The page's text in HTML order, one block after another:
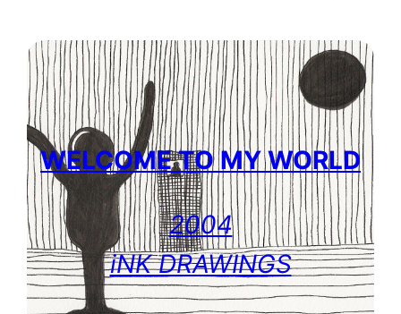
WELCOME TO MY WORLD
2004
iNK DRAWINGS